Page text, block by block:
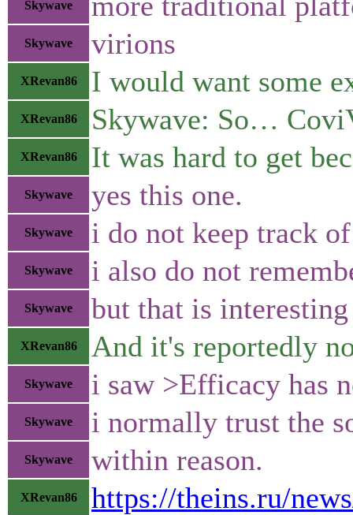
Skywave
Skywave virions
XRevan86 I would want some
XRevan86 Skywave: So…
XRevan86 It was hard to get
Skywave yes this one.
Skywave i do not keep track
Skywave i also do not
Skywave but that is
XRevan86 And it's reportedly
Skywave i saw >Efficacy has
Skywave i normally trust the
Skywave within reason.
XRevan86 https://theins.ru/